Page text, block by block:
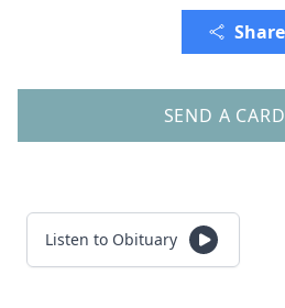
Share
SEND A CARD
Listen to Obituary